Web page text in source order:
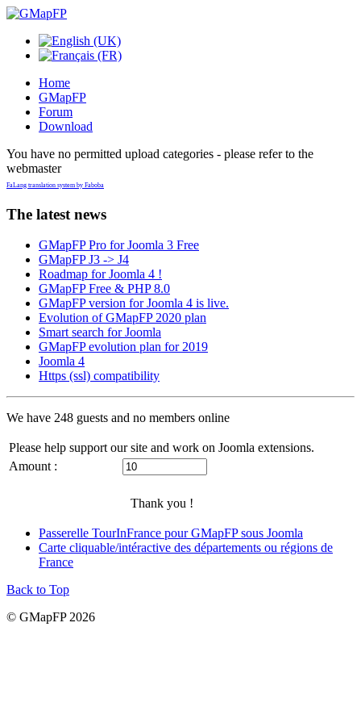
Home
GMapFP
Forum
Download
You have no permitted upload categories - please refer to the
webmaster
FaLang translation system by Faboba
The latest news
GMapFP Pro for Joomla 3 Free
GMapFP J3 -> J4
Roadmap for Joomla 4 !
GMapFP Free & PHP 8.0
GMapFP version for Joomla 4 is live.
Evolution of GMapFP 2020 plan
Smart search for Joomla
GMapFP evolution plan for 2019
Joomla 4
Https (ssl) compatibility
We have 248 guests and no members online
Please help support our site and work on Joomla extensions.
Amount :
Thank you !
Passerelle TourInFrance pour GMapFP sous Joomla
Carte cliquable/intéractive des départements ou régions de
France
Back to Top
© GMapFP 2026